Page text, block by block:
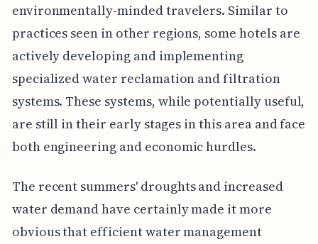
environmentally-minded travelers. Similar to
practices seen in other regions, some hotels are
actively developing and implementing
specialized water reclamation and filtration
systems. These systems, while potentially useful,
are still in their early stages in this area and face
both engineering and economic hurdles.
The recent summers' droughts and increased
water demand have certainly made it more
obvious that efficient water management